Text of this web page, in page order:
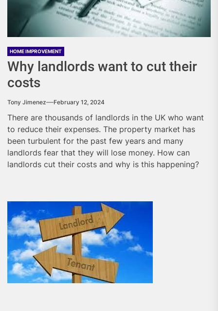
HOME IMPROVEMENT
Why landlords want to cut their
costs
Tony Jimenez February 12, 2024
There are thousands of landlords in the UK who want
to reduce their expenses. The property market has
been turbulent for the past few years and many
landlords fear that they will lose money. How can
landlords cut their costs and why is this happening?